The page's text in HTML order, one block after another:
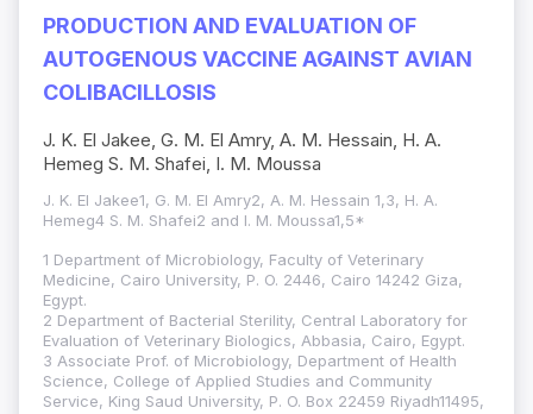
PRODUCTION AND EVALUATION OF
AUTOGENOUS VACCINE AGAINST AVIAN
COLIBACILLOSIS
J. K. El Jakee, G. M. El Amry, A. M. Hessain, H. A.
Hemeg S. M. Shafei, I. M. Moussa
J. K. El Jakee1, G. M. El Amry2, A. M. Hessain 1,3, H. A.
Hemeg4 S. M. Shafei2 and I. M. Moussa1,5*
1 Department of Microbiology, Faculty of Veterinary
Medicine, Cairo University, P. O. 2446, Cairo 14242 Giza,
Egypt.
2 Department of Bacterial Sterility, Central Laboratory for
Evaluation of Veterinary Biologics, Abbasia, Cairo, Egypt.
3 Associate Prof. of Microbiology, Department of Health
Science, College of Applied Studies and Community
Service, King Saud University, P. O. Box 22459 Riyadh11495,